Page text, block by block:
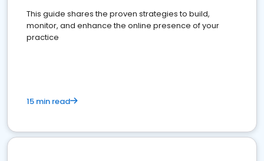
This guide shares the proven strategies to build,
monitor, and enhance the online presence of your
practice
15 min read